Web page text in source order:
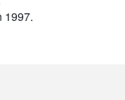
1997.